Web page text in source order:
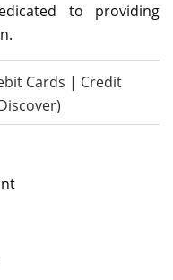
to providing
Cards | Credit